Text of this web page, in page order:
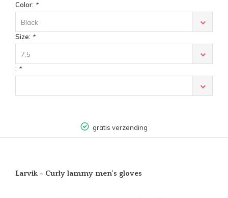
Color: *
Black
Size: *
7.5
: *
gratis verzending
Larvik - Curly lammy men's gloves